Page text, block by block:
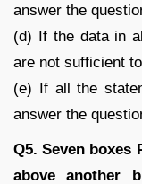
answer the
(d) If the data in
are not sufficient
(e) If all the
answer the
Q5. Seven boxes
above another